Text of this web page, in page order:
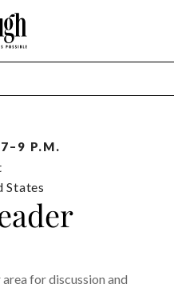
P.M.
States
for discussion and